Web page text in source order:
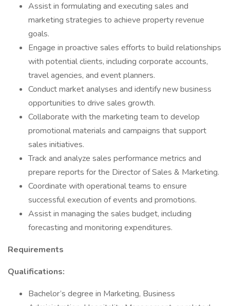
Assist in formulating and executing sales and
marketing strategies to achieve property revenue
goals.
Engage in proactive sales efforts to build relationships
with potential clients, including corporate accounts,
travel agencies, and event planners.
Conduct market analyses and identify new business
opportunities to drive sales growth.
Collaborate with the marketing team to develop
promotional materials and campaigns that support
sales initiatives.
Track and analyze sales performance metrics and
prepare reports for the Director of Sales & Marketing.
Coordinate with operational teams to ensure
successful execution of events and promotions.
Assist in managing the sales budget, including
forecasting and monitoring expenditures.
Requirements
Qualifications:
Bachelor’s degree in Marketing, Business